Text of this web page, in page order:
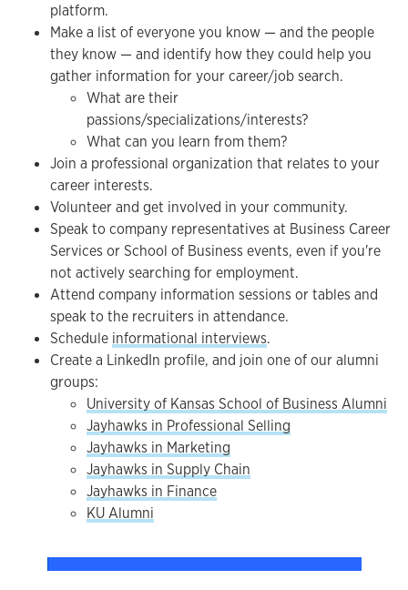
platform.
Make a list of everyone you know — and the people
they know — and identify how they could help you
gather information for your career/job search.
What are their
passions/specializations/interests?
What can you learn from them?
Join a professional organization that relates to your
career interests.
Volunteer and get involved in your community.
Speak to company representatives at Business Career
Services or School of Business events, even if you're
not actively searching for employment.
Attend company information sessions or tables and
speak to the recruiters in attendance.
Schedule informational interviews.
Create a LinkedIn profile, and join one of our alumni
groups:
University of Kansas School of Business Alumni
Jayhawks in Professional Selling
Jayhawks in Marketing
Jayhawks in Supply Chain
Jayhawks in Finance
KU Alumni